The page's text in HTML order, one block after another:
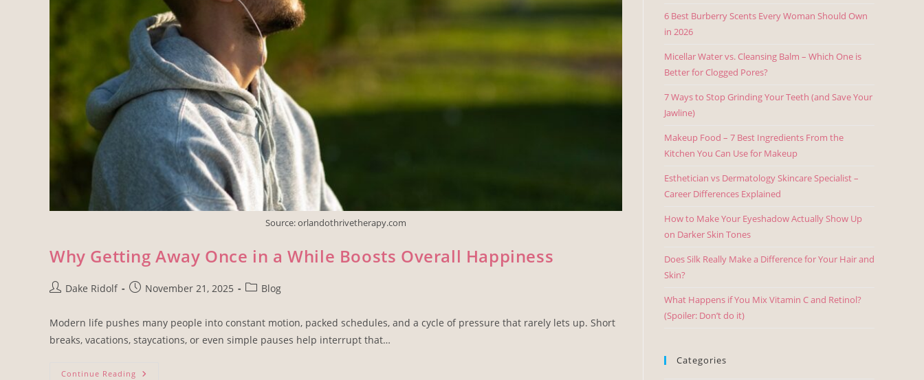
Source: orlandothrivetherapy.com
Why Getting Away Once in a While Boosts Overall Happiness
Dake Ridolf November 21, 2025 Blog
Modern life pushes many people into constant motion, packed schedules, and a cycle of pressure that rarely lets up. Short
breaks, vacations, staycations, or even simple pauses help interrupt that…
Continue Reading
6 Best Burberry Scents Every Woman Should Own
in 2026
Micellar Water vs. Cleansing Balm – Which One is
Better for Clogged Pores?
7 Ways to Stop Grinding Your Teeth (and Save Your
Jawline)
Makeup Food – 7 Best Ingredients From the
Kitchen You Can Use for Makeup
Esthetician vs Dermatology Skincare Specialist –
Career Differences Explained
How to Make Your Eyeshadow Actually Show Up
on Darker Skin Tones
Does Silk Really Make a Difference for Your Hair and
Skin?
What Happens if You Mix Vitamin C and Retinol?
(Spoiler: Don’t do it)
Categories